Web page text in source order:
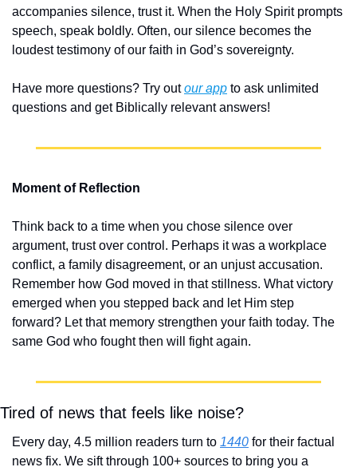
accompanies silence, trust it. When the Holy Spirit prompts
speech, speak boldly. Often, our silence becomes the
loudest testimony of our faith in God’s sovereignty.
Have more questions? Try out our app to ask unlimited
questions and get Biblically relevant answers!
Moment of Reflection
Think back to a time when you chose silence over
argument, trust over control. Perhaps it was a workplace
conflict, a family disagreement, or an unjust accusation.
Remember how God moved in that stillness. What victory
emerged when you stepped back and let Him step
forward? Let that memory strengthen your faith today. The
same God who fought then will fight again.
Tired of news that feels like noise?
Every day, 4.5 million readers turn to 1440 for their factual
news fix. We sift through 100+ sources to bring you a